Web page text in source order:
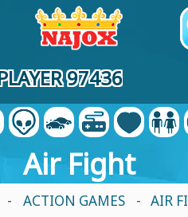
97436
Air Fight
- ACTION GAMES - AIR